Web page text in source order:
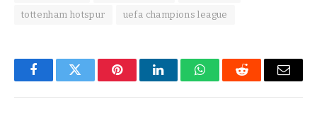
tottenham hotspur uefa champions league
FacebookTwitter PinterestLinkedInWhatsAppReddit Email